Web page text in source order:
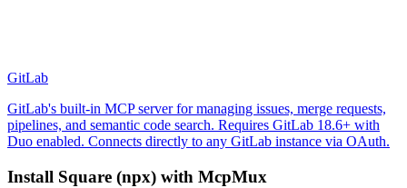
GitLab
GitLab's built-in MCP server for managing issues, merge requests,
pipelines, and semantic code search. Requires GitLab 18.6+ with
Duo enabled. Connects directly to any GitLab instance via OAuth.
Install Square (npx) with McpMux